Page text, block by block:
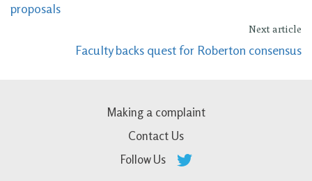
proposals
Next article
Faculty backs quest for Roberton consensus
Making a complaint
Contact Us
Follow Us